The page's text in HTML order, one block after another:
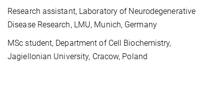
Research assistant, Laboratory of Neurodegenerative
Disease Research, LMU, Munich, Germany
MSc student, Department of Cell Biochemistry,
Jagiellonian University, Cracow, Poland